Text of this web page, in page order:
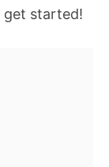
get started!